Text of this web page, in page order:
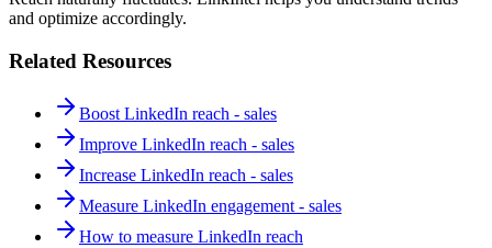
and optimize accordingly.
Related Resources
Boost LinkedIn reach - sales
Improve LinkedIn reach - sales
Increase LinkedIn reach - sales
Measure LinkedIn engagement - sales
How to measure LinkedIn reach